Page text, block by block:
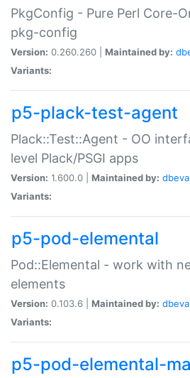
PkgConfig - Pure Perl Core-
pkg-config
Version: 0.260.260 | Maintained by:
Variants:
p5-plack-test-agent
Plack::Test::Agent - OO
level Plack/PSGI apps
Version: 1.600.0 | Maintained by:
Variants:
p5-pod-elemental
Pod::Elemental - work with
elements
Version: 0.103.6 | Maintained by:
Variants:
p5-pod-elemental-